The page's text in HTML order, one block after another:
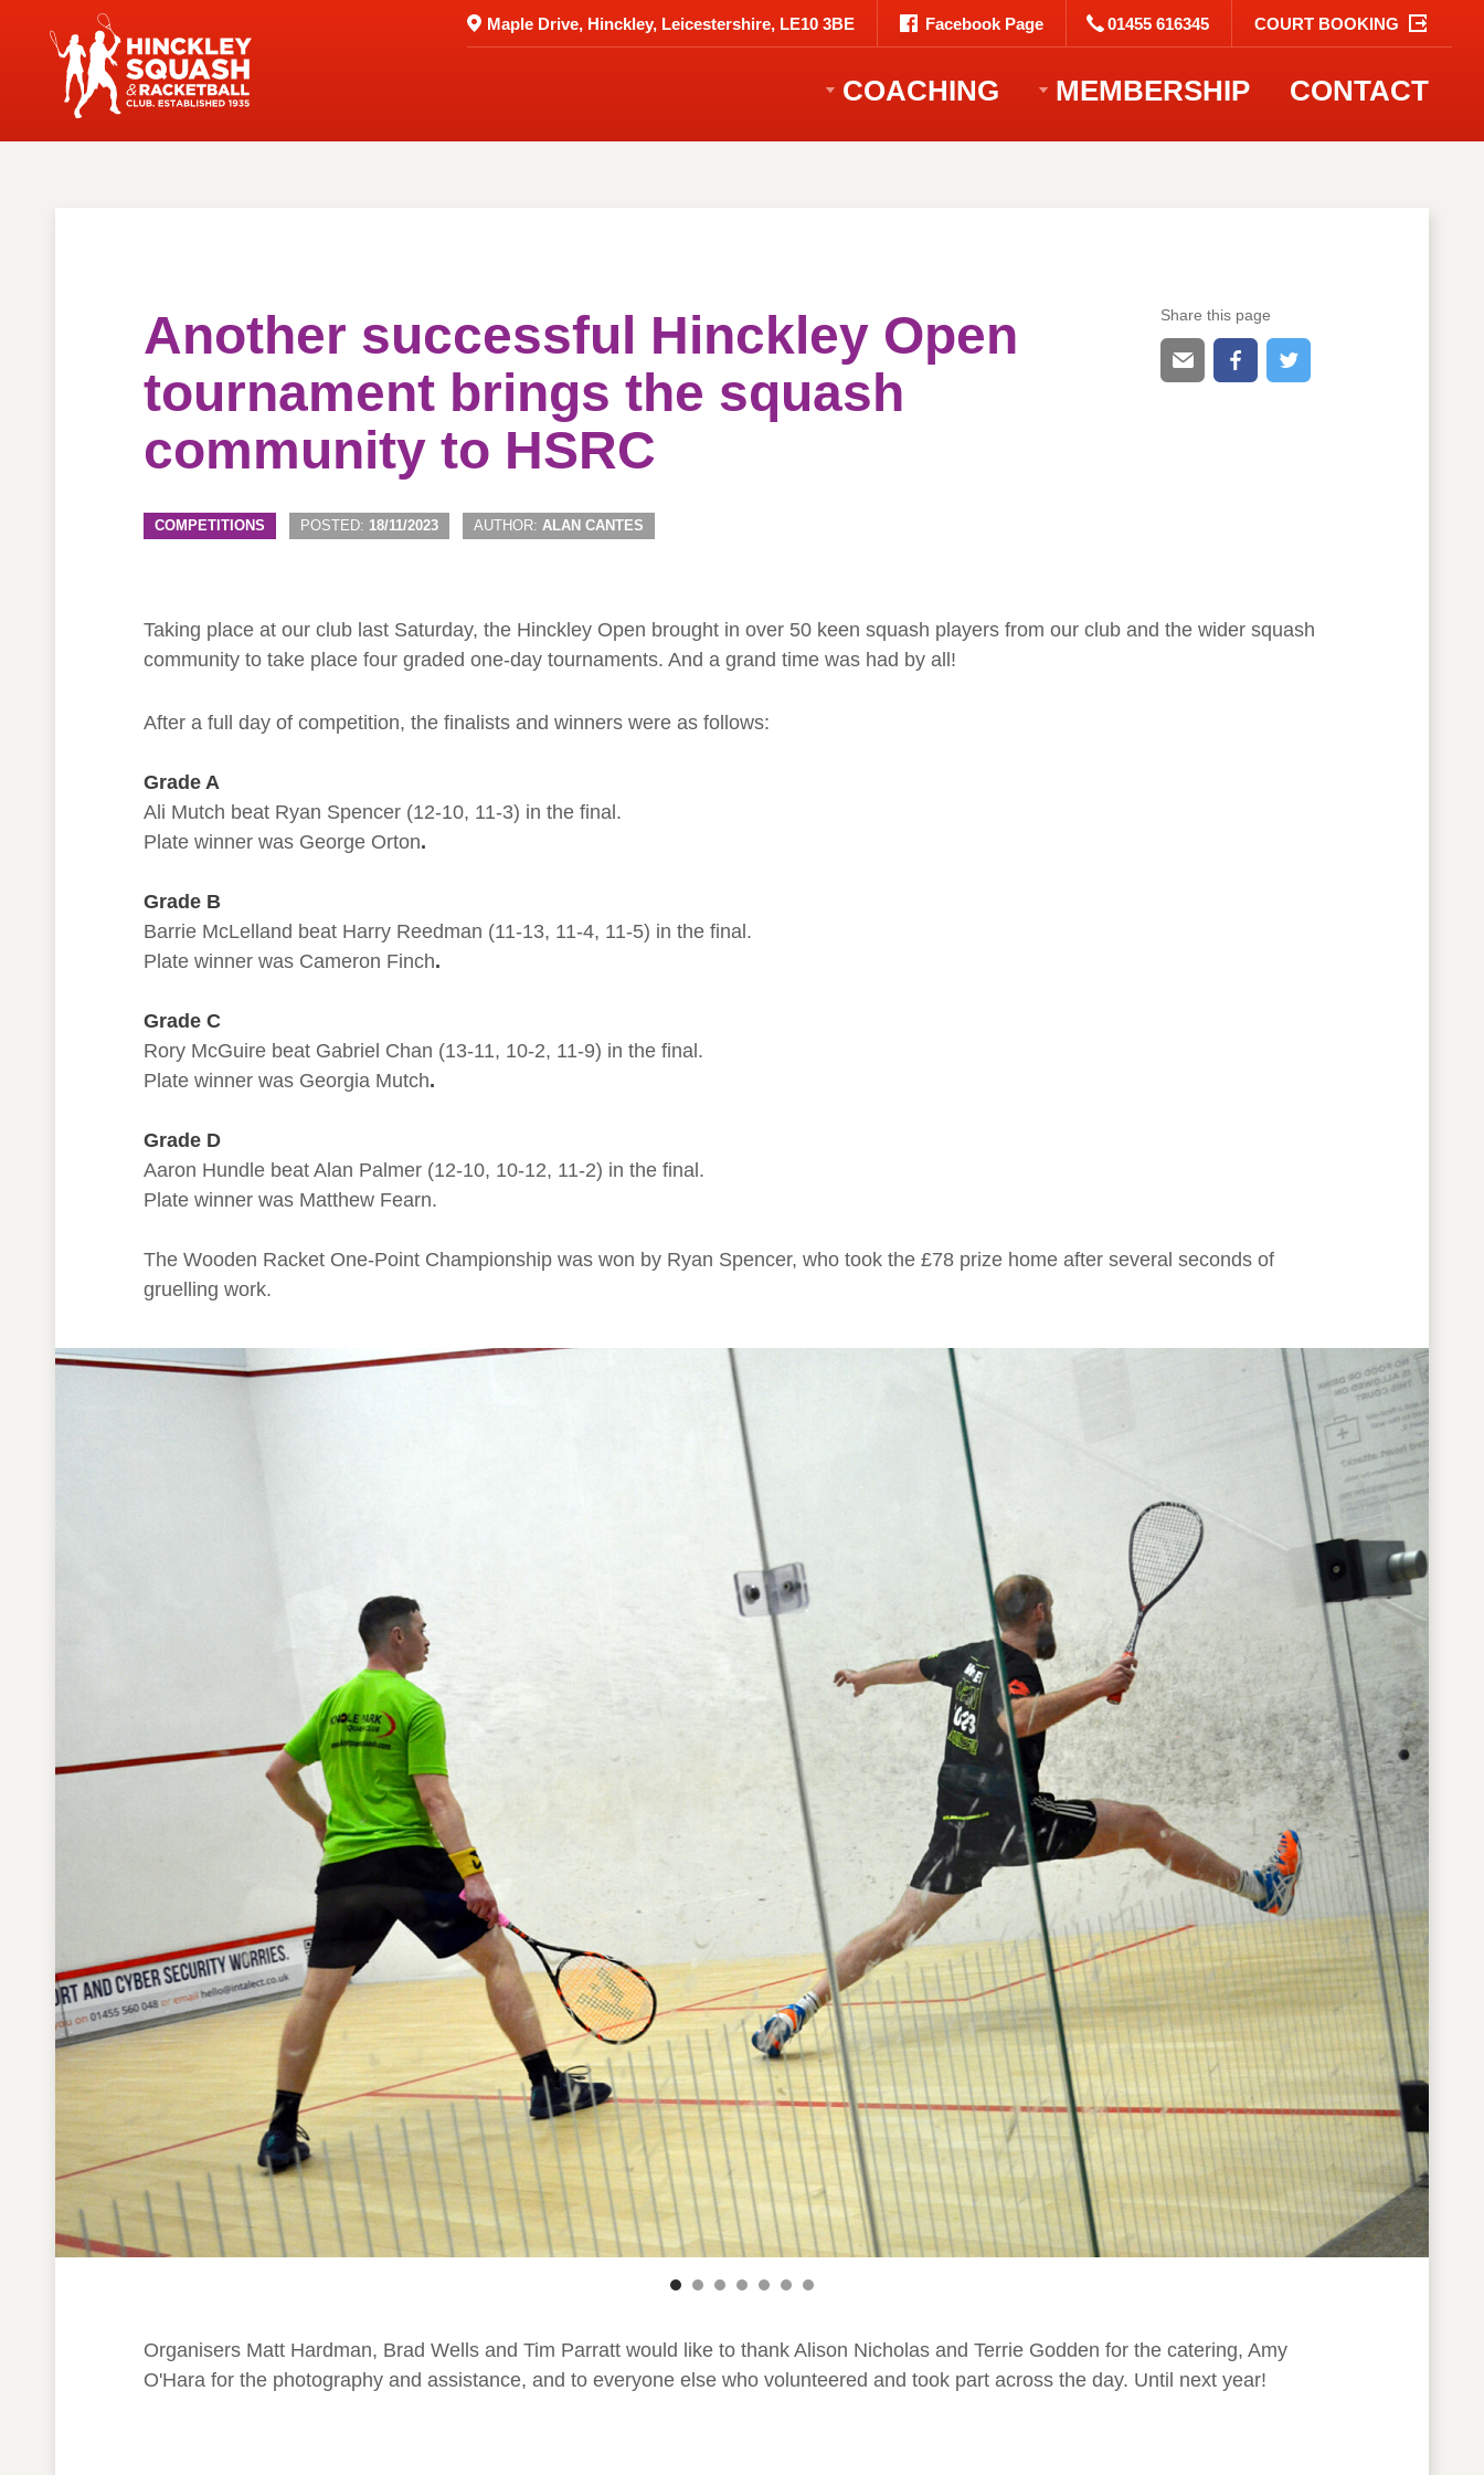
Maple Drive, Hinckley, Leicestershire, LE10 3BE Facebook Page 01455 616345 COURT BOOKING
COACHING MEMBERSHIP CONTACT
Another successful Hinckley Open
tournament brings the squash
community to HSRC
COMPETITIONS POSTED: 18/11/2023 AUTHOR: ALAN CANTES
Share this page
Taking place at our club last Saturday, the Hinckley Open brought in over 50 keen squash players from our club and the wider squash
community to take place four graded one-day tournaments. And a grand time was had by all!
After a full day of competition, the finalists and winners were as follows:
Grade A
Ali Mutch beat Ryan Spencer (12-10, 11-3) in the final.
Plate winner was George Orton.
Grade B
Barrie McLelland beat Harry Reedman (11-13, 11-4, 11-5) in the final.
Plate winner was Cameron Finch.
Grade C
Rory McGuire beat Gabriel Chan (13-11, 10-2, 11-9) in the final.
Plate winner was Georgia Mutch.
Grade D
Aaron Hundle beat Alan Palmer (12-10, 10-12, 11-2) in the final.
Plate winner was Matthew Fearn.
The Wooden Racket One-Point Championship was won by Ryan Spencer, who took the £78 prize home after several seconds of
gruelling work.
Organisers Matt Hardman, Brad Wells and Tim Parratt would like to thank Alison Nicholas and Terrie Godden for the catering, Amy
O'Hara for the photography and assistance, and to everyone else who volunteered and took part across the day. Until next year!